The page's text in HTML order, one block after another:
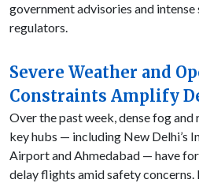
government advisories and
regulators.
Severe Weather and
Constraints Amplify
Over the past week, dense fog
key hubs — including New Delhi’s
Airport and Ahmedabad — have
delay flights amid safety